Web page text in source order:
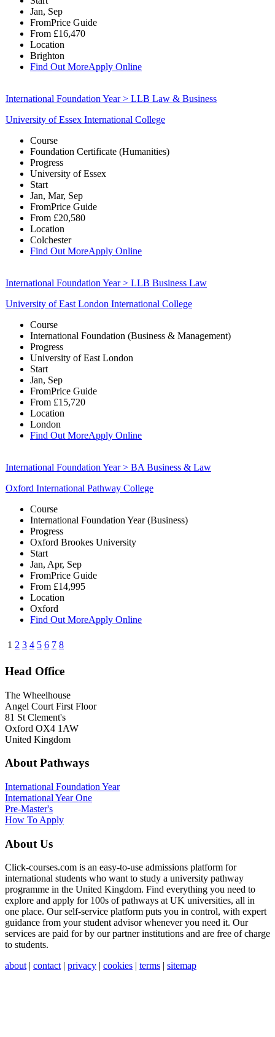
Jan, Sep
FromPrice Guide
From £16,470
Location
Brighton
Find Out MoreApply Online
International Foundation Year > LLB Law & Business
University of Essex International College
Course
Foundation Certificate (Humanities)
Progress
University of Essex
Start
Jan, Mar, Sep
FromPrice Guide
From £20,580
Location
Colchester
Find Out MoreApply Online
International Foundation Year > LLB Business Law
University of East London International College
Course
International Foundation (Business & Management)
Progress
University of East London
Start
Jan, Sep
FromPrice Guide
From £15,720
Location
London
Find Out MoreApply Online
International Foundation Year > BA Business & Law
Oxford International Pathway College
Course
International Foundation Year (Business)
Progress
Oxford Brookes University
Start
Jan, Apr, Sep
FromPrice Guide
From £14,995
Location
Oxford
Find Out MoreApply Online
1 2 3 4 5 6 7 8
Head Office
The Wheelhouse
Angel Court First Floor
81 St Clement's
Oxford OX4 1AW
United Kingdom
About Pathways
International Foundation Year
International Year One
Pre-Master's
How To Apply
About Us
Click-courses.com is an easy-to-use admissions platform for
international students who want to study a university pathway
programme in the United Kingdom. Find everything you need to
explore and apply for 100s of pathways at UK universities, all in
one place. Our self-service platform puts you in control, with expert
guidance from your student advisor whenever you need it. Our
services are paid for by our partner institutions and are free of charge
to students.
about| contact| privacy cookies terms sitemap